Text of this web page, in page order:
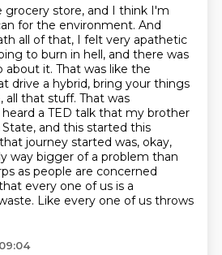
store, and I think I'm
for the environment. And
all of that, I felt very apathetic
to burn in hell, and there was
it. That was like the
drive a hybrid, bring your things
that stuff. That was
a TED talk that my brother
and this started this
journey started was, okay,
way bigger of a problem than
as people are concerned
every one of us is a
Like every one of us throws